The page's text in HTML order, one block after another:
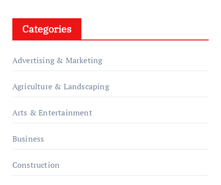
Categories
Advertising & Marketing
Agriculture & Landscaping
Arts & Entertainment
Business
Construction